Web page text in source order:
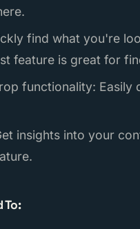
find what you're
feature is great for
functionality:
insights into your
To: